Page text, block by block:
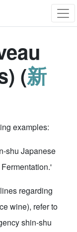
(新
examples:
shu Japanese
regarding
wine), refer to
shin-shu